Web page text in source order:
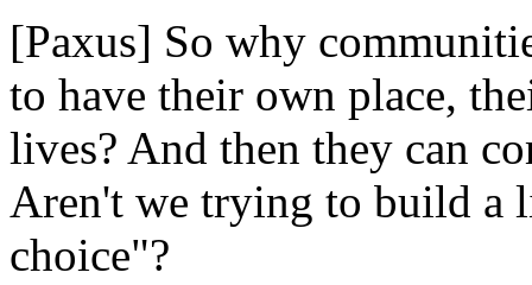
[Paxus] So why
to have their own place,
lives? And then they can
Aren't we trying to build a
choice"?